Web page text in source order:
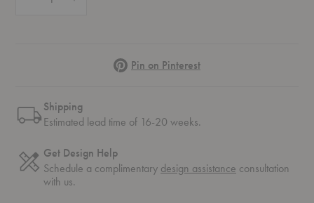
PinterestPin on Pinterest
Shipping
Estimated lead time of 16-20 weeks.
Get Design Help
Schedule a complimentary design assistance consultation
with us.